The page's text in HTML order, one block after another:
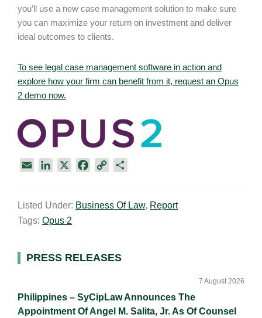
you’ll use a new case management solution to make sure
you can maximize your return on investment and deliver
ideal outcomes to clients.
To see legal case management software in action and
explore how your firm can benefit from it, request an Opus
2 demo now.
i
l
k
e
n
e
k
y
k
r
Listed Under: Business Of Law, Report
Tags: Opus 2
Primary
PRESS RELEASES
Philippines – SyCipLaw Announces The
Appointment Of Angel M. Salita, Jr. As Of Counsel
7 August 2026